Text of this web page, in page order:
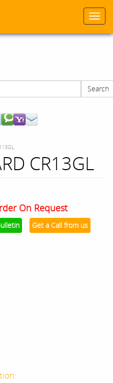
Search
CR13GL
On Request
Get a Call from us